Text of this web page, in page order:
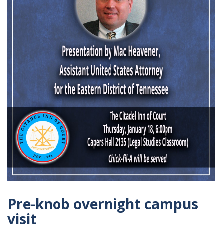
Pre-knob overnight campus
visit